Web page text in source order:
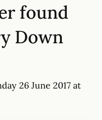
found
Down
26 June 2017 at